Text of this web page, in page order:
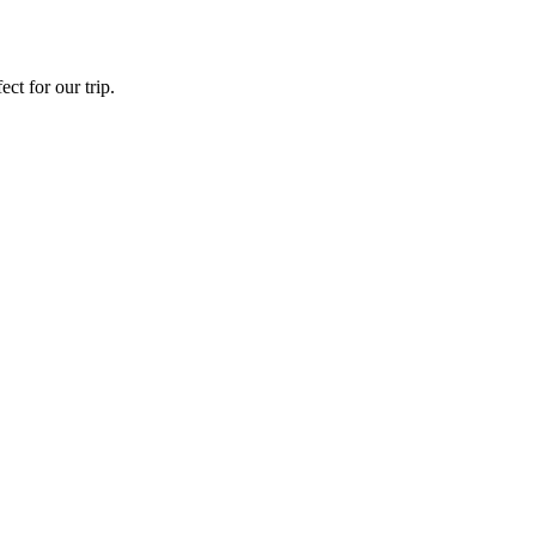
for our trip.